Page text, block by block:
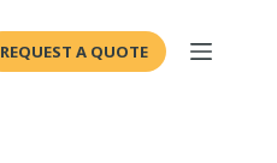
REQUEST A QUOTE